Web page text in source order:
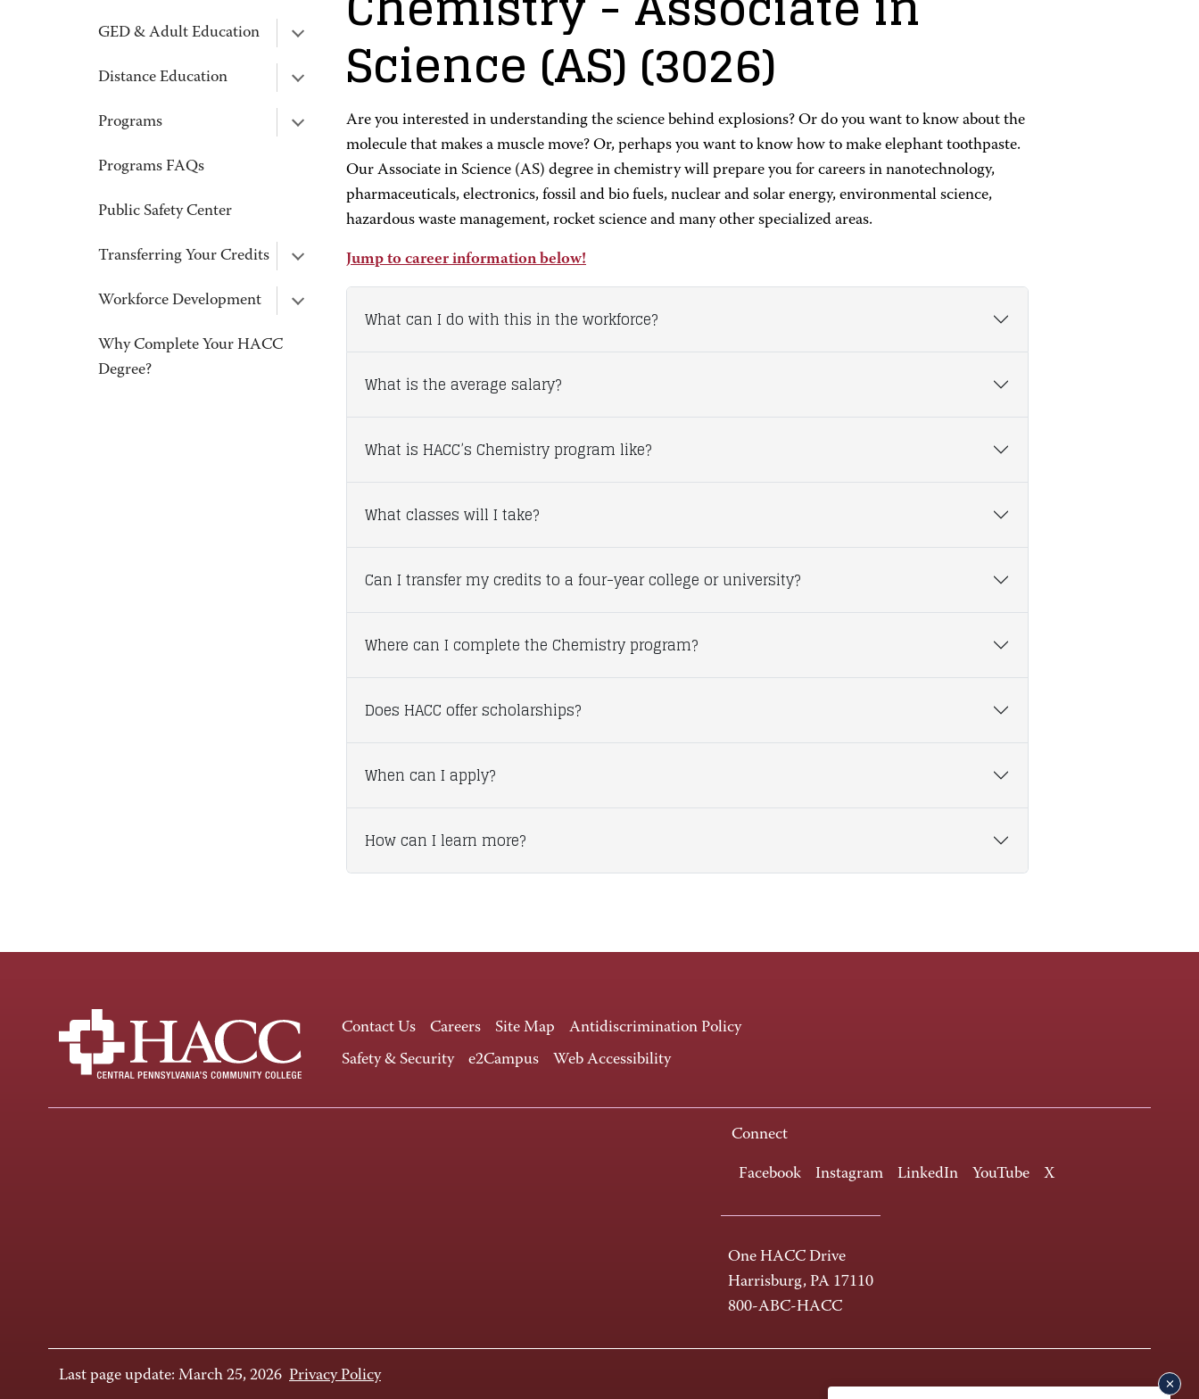
GED & Adult Education
Distance Education
Programs
Programs FAQs
Public Safety Center
Transferring Your Credits
Workforce Development
Why Complete Your HACC
Degree?
Science (AS) (3026)
Are you interested in understanding the science behind explosions? Or do you want to know about the
molecule that makes a muscle move? Or, perhaps you want to know how to make elephant toothpaste.
Our Associate in Science (AS) degree in chemistry will prepare you for careers in nanotechnology,
pharmaceuticals, electronics, fossil and bio fuels, nuclear and solar energy, environmental science,
hazardous waste management, rocket science and many other specialized areas.
Jump to career information below!
What can I do with this in the workforce?
What is the average salary?
What is HACC’s Chemistry program like?
What classes will I take?
Can I transfer my credits to a four-year college or university?
Where can I complete the Chemistry program?
Does HACC offer scholarships?
When can I apply?
How can I learn more?
Contact Us Careers Site Map
Antidiscrimination Policy
Safety & Security
e2Campus Web Accessibility
Connect
Facebook Instagram LinkedIn YouTube X
One HACC Drive
Harrisburg, PA 17110
800-ABC-HACC
Last page update: March 25, 2026 Privacy Policy